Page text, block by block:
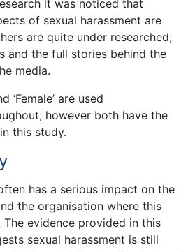
it was noticed that
of sexual harassment are
are quite under researched;
and the full stories behind the
media.
‘Female’ are used
however both have the
this study.
has a serious impact on the
the organisation where this
The evidence provided in this
sexual harassment is still